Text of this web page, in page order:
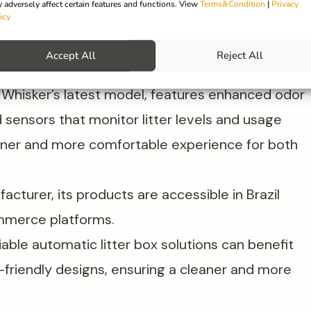
adversely affect certain features and functions. ViewTerms&Condition | Privacy
Accept All Reject All
box that automates the scooping process.
cater to modern pet owners seeking
latest model, features enhanced odor
that monitor litter levels and usage
and more comfortable experience for both
its products are accessible in Brazil
platforms.
automatic litter box solutions can benefit
designs, ensuring a cleaner and more